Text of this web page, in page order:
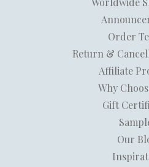
Order
Return &
Affiliate
Why
Gift
Our